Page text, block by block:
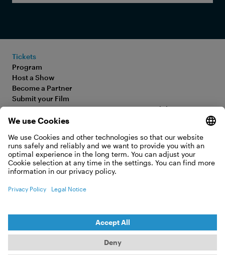
Tickets
Program
Host a Show
Become a Partner
Submit your Film
FAQ
Media Hub
Contact
Accessibility Statement
Legal Information
Cookie Settings